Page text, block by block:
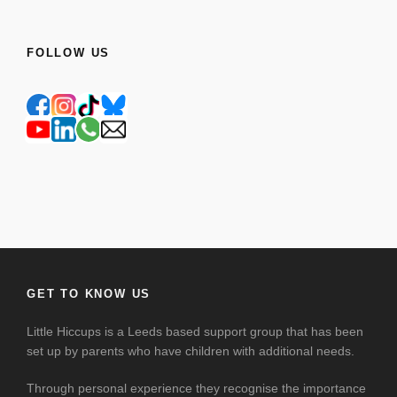
FOLLOW US
GET TO KNOW US
Little Hiccups is a Leeds based support group that has been
set up by parents who have children with additional needs.
Through personal experience they recognise the importance